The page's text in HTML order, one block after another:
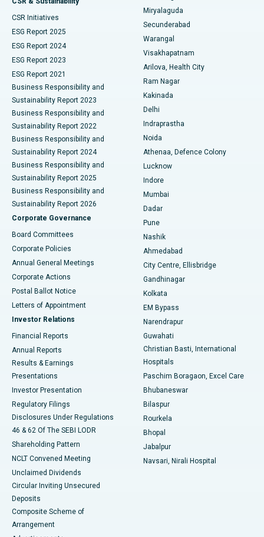
Best Hospital in Suryaraopeta Main Road, Kakinada
Best Hospital in Canal Circular Road, Kolkata
Best Hospital in CBD Belapur, Navi Mumbai
Best Hospital in Panchavati, Nashik
Best Hospital in secunderabad, Hyderabad
Best Hospital in Seshadripuram, Bangalore
Best Hospital in Waltair Main Road, Visakhapatnam
Best Hospital in Subhash Nagar Road, Karimnagar
Best Hospital in Managari, Karaikudi
Best Hospital in Arepally, Warangal
Best Hospital in Jayanagar, Bangalore
Best Hospital in KK Nagar, Madurai
Best Hospital in Sector-19, Rourkela
Best Hospital in Swargate, Pune
Kidney Biopsy
Parathyroidectomy
Ceramic Total Knee Replacement
ERCP
CSR Initiatives
ESG Report 2025
ESG Report 2024
ESG Report 2023
ESG Report 2021
Business Responsibility and
Sustainability Report 2023
Business Responsibility and
Sustainability Report 2022
Business Responsibility and
Sustainability Report 2024
Business Responsibility and
Sustainability Report 2025
Business Responsibility and
Sustainability Report 2026
Corporate Governance
Board Committees
Corporate Policies
Annual General Meetings
Corporate Actions
Postal Ballot Notice
Letters of Appointment
Investor Relations
Financial Reports
Annual Reports
Results & Earnings
Presentations
Investor Presentation
Regulatory Filings
Disclosures Under Regulations
46 & 62 Of The SEBI LODR
Shareholding Pattern
NCLT Convened Meeting
Unclaimed Dividends
Circular Inviting Unsecured
Deposits
Composite Scheme of
Arrangement
Miryalaguda
Secunderabad
Warangal
Visakhapatnam
Arilova, Health City
Ram Nagar
Kakinada
Delhi
Indraprastha
Noida
Athenaa, Defence Colony
Lucknow
Indore
Mumbai
Dadar
Pune
Nashik
Ahmedabad
City Centre, Ellisbridge
Gandhinagar
Kolkata
EM Bypass
Narendrapur
Guwahati
Christian Basti, International
Hospitals
Paschim Boragaon, Excel Care
Bhubaneswar
Bilaspur
Rourkela
Bhopal
Jabalpur
Navsari, Nirali Hospital